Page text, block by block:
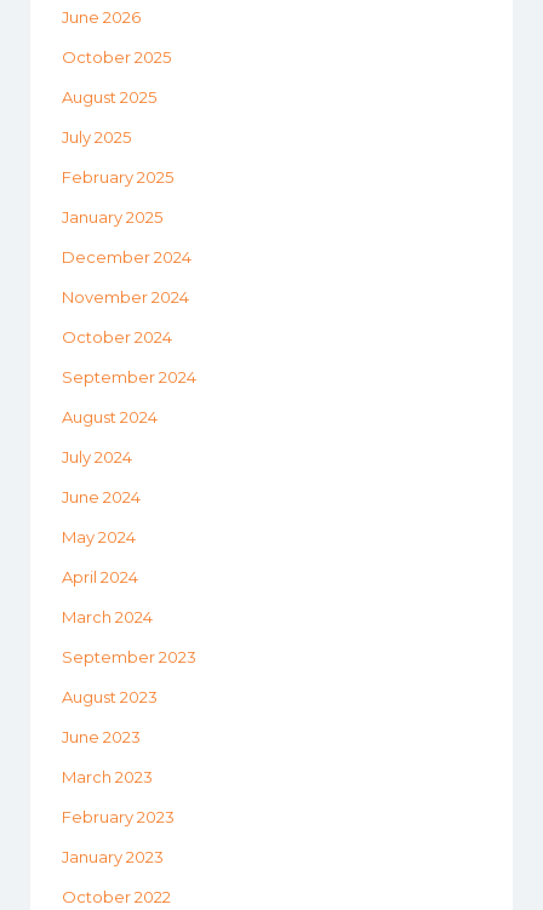
June 2026
October 2025
August 2025
July 2025
February 2025
January 2025
December 2024
November 2024
October 2024
September 2024
August 2024
July 2024
June 2024
May 2024
April 2024
March 2024
September 2023
August 2023
June 2023
March 2023
February 2023
January 2023
October 2022